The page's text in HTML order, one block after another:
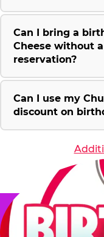
Can I bring a
Cheese without
reservation?
Can I use my
discount on